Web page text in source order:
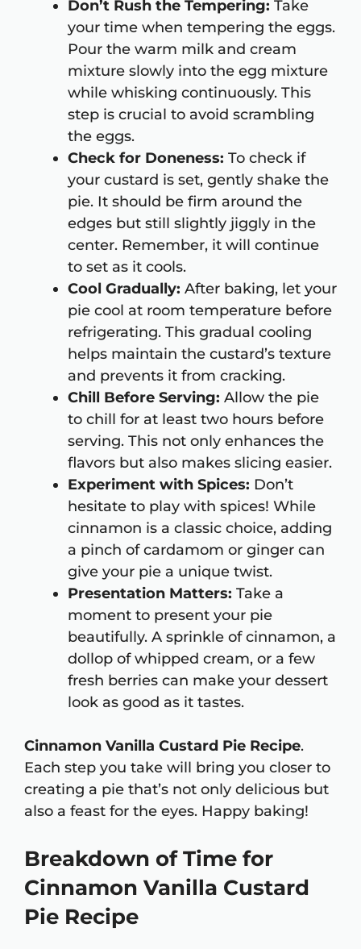
Don’t Rush the Tempering: Take
your time when tempering the eggs.
Pour the warm milk and cream
mixture slowly into the egg mixture
while whisking continuously. This
step is crucial to avoid scrambling
the eggs.
Check for Doneness: To check if
your custard is set, gently shake the
pie. It should be firm around the
edges but still slightly jiggly in the
center. Remember, it will continue
to set as it cools.
Cool Gradually: After baking, let your
pie cool at room temperature before
refrigerating. This gradual cooling
helps maintain the custard’s texture
and prevents it from cracking.
Chill Before Serving: Allow the pie
to chill for at least two hours before
serving. This not only enhances the
flavors but also makes slicing easier.
Experiment with Spices: Don’t
hesitate to play with spices! While
cinnamon is a classic choice, adding
a pinch of cardamom or ginger can
give your pie a unique twist.
Presentation Matters: Take a
moment to present your pie
beautifully. A sprinkle of cinnamon, a
dollop of whipped cream, or a few
fresh berries can make your dessert
look as good as it tastes.
Cinnamon Vanilla Custard Pie Recipe.
Each step you take will bring you closer to
creating a pie that’s not only delicious but
also a feast for the eyes. Happy baking!
Breakdown of Time for
Cinnamon Vanilla Custard
Pie Recipe